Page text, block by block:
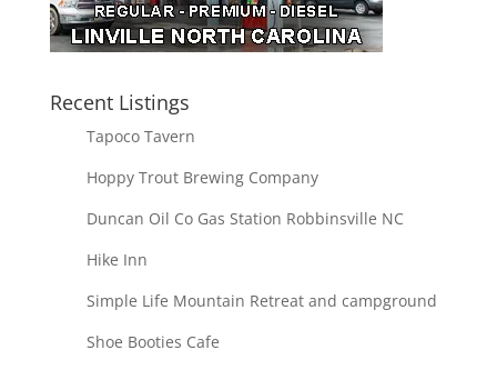
Recent Listings
Tapoco Tavern
Hoppy Trout Brewing Company
Duncan Oil Co Gas Station Robbinsville NC
Hike Inn
Simple Life Mountain Retreat and campground
Shoe Booties Cafe